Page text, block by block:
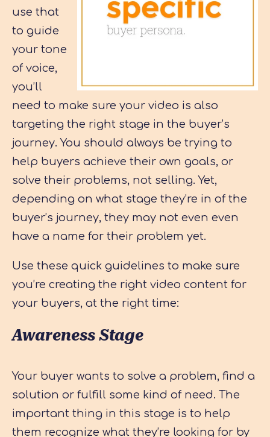
use that
to guide
your tone
of voice,
you’ll
need to make sure your video is also
targeting the right stage in the buyer’s
journey. You should always be trying to
help buyers achieve their own goals, or
solve their problems, not selling. Yet,
depending on what stage they’re in of the
buyer’s journey, they may not even even
have a name for their problem yet.
Use these quick guidelines to make sure
you’re creating the right video content for
your buyers, at the right time:
Awareness Stage
Your buyer wants to solve a problem, find a
solution or fulfill some kind of need. The
important thing in this stage is to help
them recognize what they’re looking for by